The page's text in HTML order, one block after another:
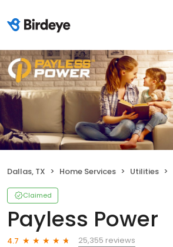
Dallas, TX Home Services Utilities
Claimed
Payless Power
4.7
25,355 reviews